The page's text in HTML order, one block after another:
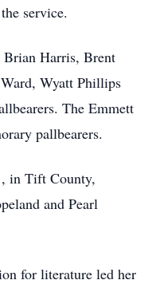
service.
Harris, Brent
Wyatt Phillips
The Emmett
pallbearers.
in Tift County,
and Pearl
for literature led her